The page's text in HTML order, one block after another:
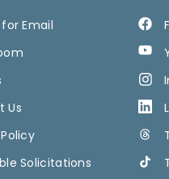
Email
Us
Solicitations